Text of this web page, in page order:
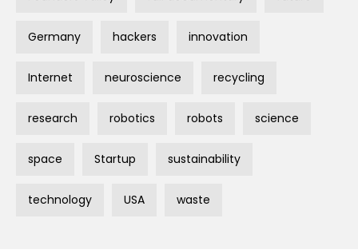
Germany hackers innovation
Internet neuroscience recycling
research robotics robots science
space Startup sustainability
technology USA waste